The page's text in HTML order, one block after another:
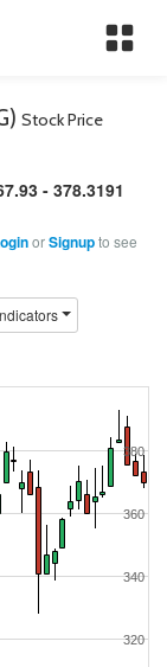
Stock Price
- 378.3191
orSignupto see
320
340
360
380